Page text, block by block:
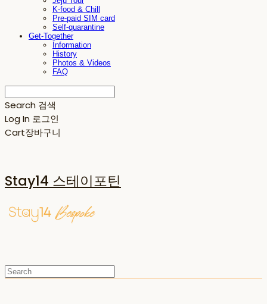
K-food & Chill
Pre-paid SIM card
Self-quarantine
Get-Together
Information
History
Photos & Videos
FAQ
Search 검색
Log In 로그인
Cart장바구니
Stay14 스테이포틴